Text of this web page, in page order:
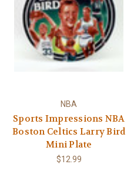
NBA
Sports Impressions NBA
Boston Celtics Larry Bird
Mini Plate
$12.99